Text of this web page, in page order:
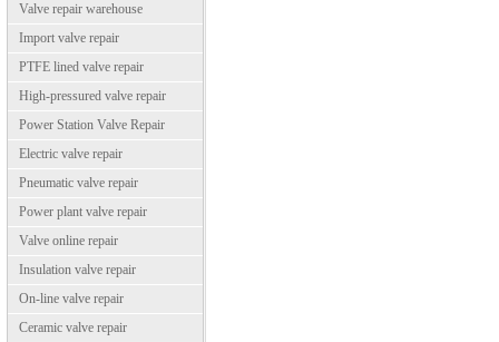
Valve repair warehouse
Import valve repair
PTFE lined valve repair
High-pressured valve repair
Power Station Valve Repair
Electric valve repair
Pneumatic valve repair
Power plant valve repair
Valve online repair
Insulation valve repair
On-line valve repair
Ceramic valve repair